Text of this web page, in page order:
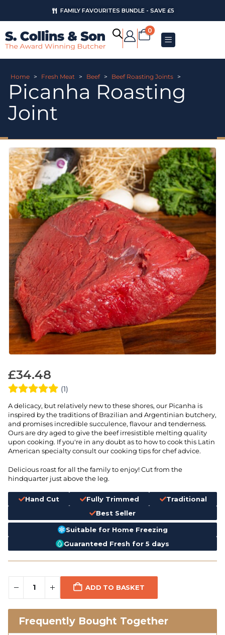
FAMILY FAVOURITES BUNDLE - SAVE £5
0
Home > Fresh Meat > Beef > Beef Roasting Joints >
Picanha Roasting
Joint
£34.48
(1)
A delicacy, but relatively new to these shores, our Picanha is
inspired by the traditions of Brazilian and Argentinian butchery,
and promises incredible succulence, flavour and tenderness.
Ours are dry aged to give the beef irresistible melting quality
upon cooking. If you're in any doubt as to how to cook this Latin
American specialty consult our cooking tips for chef advice.
Delicious roast for all the family to enjoy! Cut from the
hindquarter just above the leg.
Hand Cut Fully Trimmed
Traditional
Best Seller
Suitable for Home Freezing
Guaranteed Fresh for 5 days
ADD TO BASKET
Frequently Bought Together